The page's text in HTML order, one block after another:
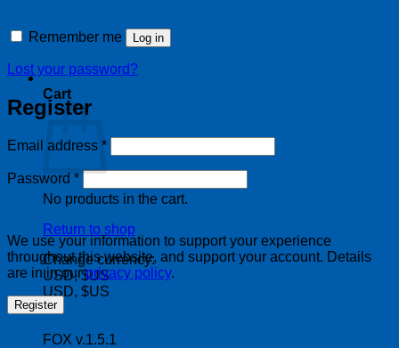
Cart
No products in the cart.
Return to shop
Change currency:
USD, $US
USD, $US
FOX v.1.5.1
Remember me Log in
Lost your password?
Register
Email address *Required
Password *Required
We use your information to support your experience
throughout this website, and support your account. Details
are in in ourprivacy policy.
Register